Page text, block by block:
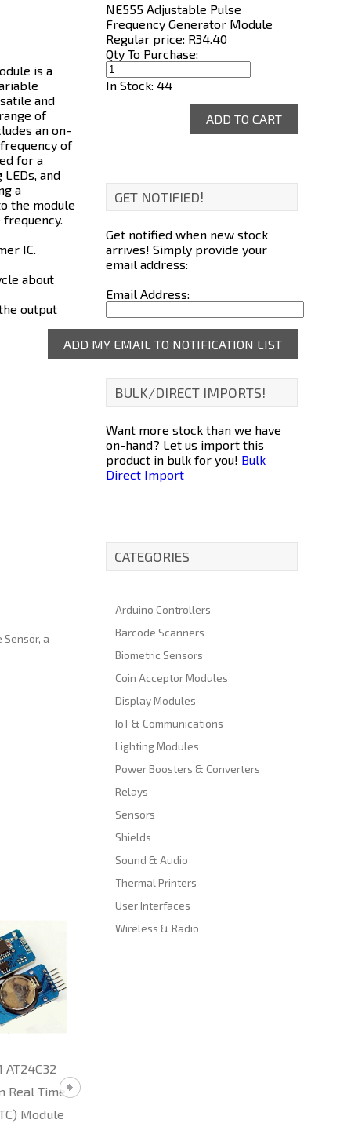
is a
and
of
an on-
of
for a
and
a
the module
IC.
about
output
a
AT24C32
Real Time
Module
NE555 Adjustable Pulse
Frequency Generator Module
Regular price: R34.40
Qty To Purchase:
In Stock: 44
GET NOTIFIED!
Get notified when new stock
arrives! Simply provide your
email address:
Email Address:
BULK/DIRECT IMPORTS!
Want more stock than we have
on-hand? Let us import this
product in bulk for you! Bulk
Direct Import
CATEGORIES
Arduino Controllers
Barcode Scanners
Biometric Sensors
Coin Acceptor Modules
Display Modules
IoT & Communications
Lighting Modules
Power Boosters & Converters
Relays
Sensors
Shields
Sound & Audio
Thermal Printers
User Interfaces
Wireless & Radio